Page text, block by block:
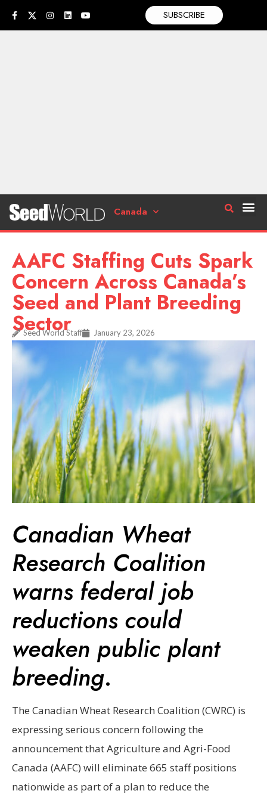
SUBSCRIBE
Canada
AAFC Staffing Cuts Spark
Concern Across Canada’s
Seed and Plant Breeding
Sector
Seed World Staff January 23, 2026
Canadian Wheat
Research Coalition
warns federal job
reductions could
weaken public plant
breeding.
The Canadian Wheat Research Coalition (CWRC) is
expressing serious concern following the
announcement that Agriculture and Agri-Food
Canada (AAFC) will eliminate 665 staff positions
nationwide as part of a plan to reduce the